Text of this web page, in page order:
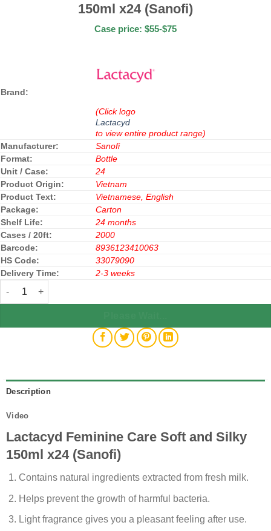
150ml x24 (Sanofi)
Case price: $55-$75
Brand:
(Click logo
Lactacyd
to view entire product range)
Manufacturer:
Sanofi
Format:
Bottle
Unit / Case:
24
Product Origin:
Vietnam
Product Text:
Vietnamese, English
Package:
Carton
Shelf Life:
24 months
Cases / 20ft:
2000
Barcode:
8936123410063
HS Code:
33079090
Delivery Time:
2-3 weeks
Lactacyd Feminine Care Soft and Silky 150ml x24 (Sanofi)
Description
Video
Lactacyd Feminine Care Soft and Silky
150ml x24 (Sanofi)
Contains natural ingredients extracted from fresh milk.
Helps prevent the growth of harmful bacteria.
Light fragrance gives you a pleasant feeling after use.